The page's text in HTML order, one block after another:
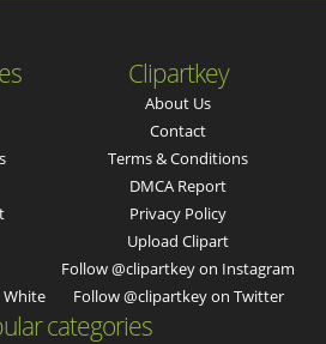
White
Clipartkey
About Us
Contact
Terms & Conditions
DMCA Report
Privacy Policy
Upload Clipart
Follow @clipartkey on Instagram
Follow @clipartkey on Twitter
categories